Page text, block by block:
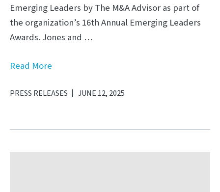
Emerging Leaders by The M&A Advisor as part of
the organization’s 16th Annual Emerging Leaders
Awards. Jones and …
Read More
PRESS RELEASES JUNE 12, 2025